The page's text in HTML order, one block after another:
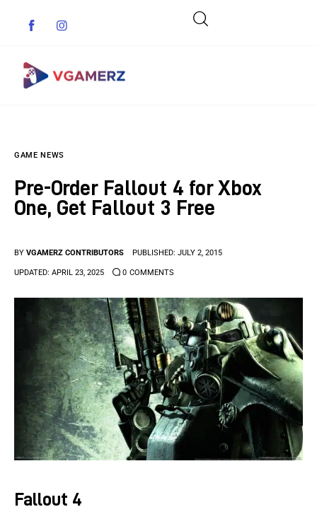
Indie Games
Anime Games
Adventure Games
Sports Games
Action Games
GAME NEWS
Pre-Order Fallout 4 for Xbox
One, Get Fallout 3 Free
BY VGAMERZ CONTRIBUTORS PUBLISHED: JULY 2, 2015
UPDATED: APRIL 23, 2025 0 COMMENTS
Fallout 4